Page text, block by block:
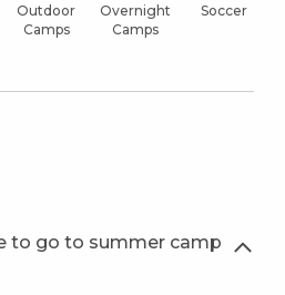
Outdoor
Camps
Overnight
Camps
Soccer
to go to summer camp